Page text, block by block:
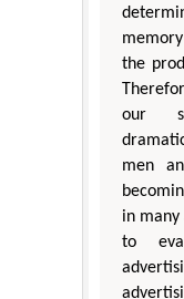
the
our
men
in many
to